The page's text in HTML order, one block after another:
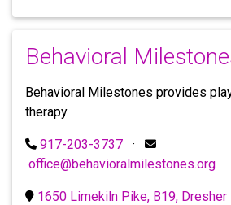
Behavioral
Behavioral Milestones provides
therapy.
917-203-3737 ·
office@behavioralmilestones.org
1650 Limekiln Pike, B19, Dresher